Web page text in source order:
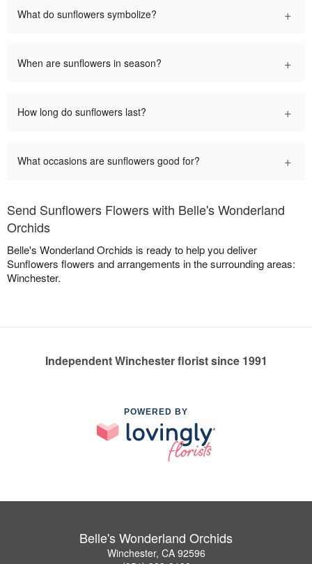
What do sunflowers symbolize? +
When are sunflowers in season? +
How long do sunflowers last? +
What occasions are sunflowers good for? +
Send Sunflowers Flowers with Belle's Wonderland
Orchids
Belle's Wonderland Orchids is ready to help you deliver
Sunflowers flowers and arrangements in the surrounding areas:
Winchester.
Independent Winchester florist since 1991
POWERED BY
Belle's Wonderland Orchids
Winchester, CA 92596